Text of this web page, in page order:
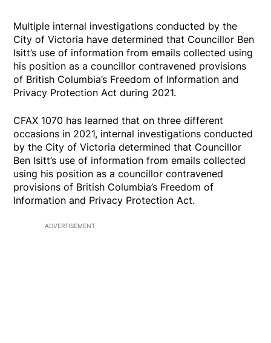
Multiple internal investigations conducted by the
City of Victoria have determined that Councillor Ben
Isitt’s use of information from emails collected using
his position as a councillor contravened provisions
of British Columbia’s Freedom of Information and
Privacy Protection Act during 2021.
CFAX 1070 has learned that on three different
occasions in 2021, internal investigations conducted
by the City of Victoria determined that Councillor
Ben Isitt’s use of information from emails collected
using his position as a councillor contravened
provisions of British Columbia’s Freedom of
Information and Privacy Protection Act.
ADVERTISEMENT